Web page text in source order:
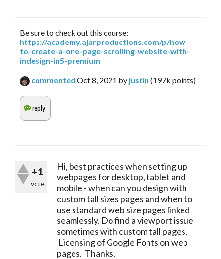
Be sure to check out this course:
https://academy.ajarproductions.com/p/how-
to-create-a-one-page-scrolling-website-with-
indesign-in5-premium
commented Oct 8, 2021 by justin (197k points)
+1
vote
Hi, best practices when setting up
webpages for desktop, tablet and
mobile - when can you design with
custom tall sizes pages and when to
use standard web size pages linked
seamlessly. Do find a viewport issue
sometimes with custom tall pages.
Licensing of Google Fonts on web
pages. Thanks.